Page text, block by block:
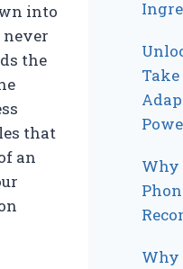
into
never
the
that
an
Why
Why